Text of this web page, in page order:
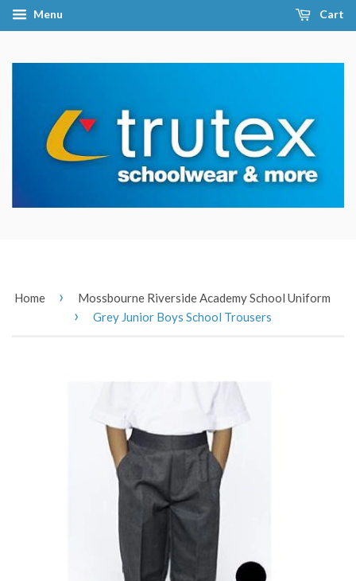
Menu Cart
Home › Mossbourne Riverside Academy School Uniform
› Grey Junior Boys School Trousers